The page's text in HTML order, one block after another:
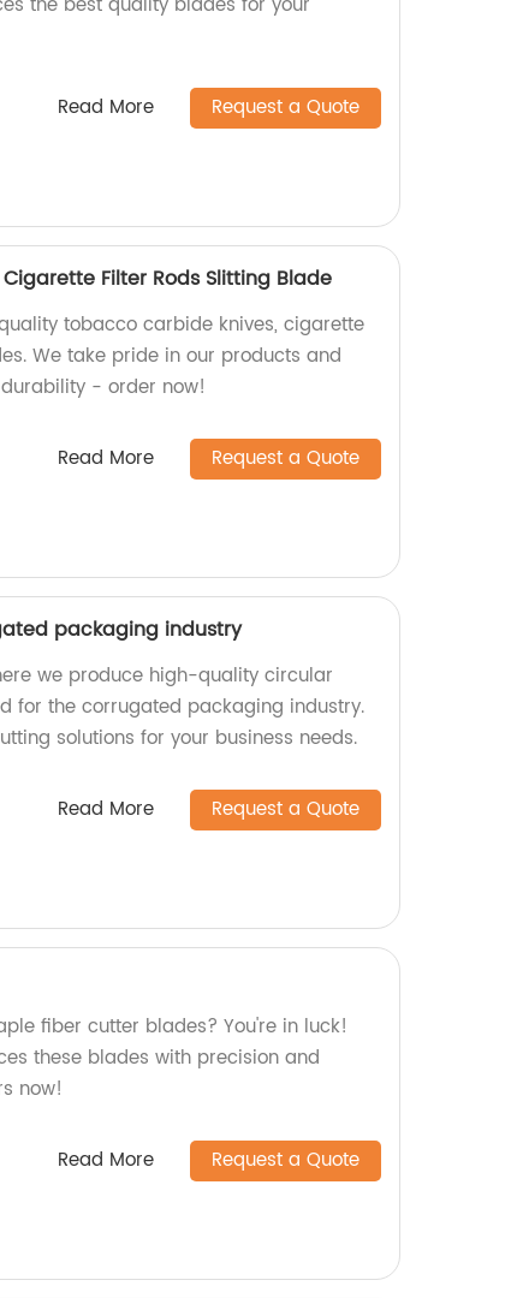
Read More Request a Quote
Filter Rods Slitting Blade
tobacco carbide knives, cigarette
We take pride in our products and
- order now!
Read More Request a Quote
packaging industry
we produce high-quality circular
for the corrugated packaging industry.
solutions for your business needs.
Read More Request a Quote
fiber cutter blades? You're in luck!
these blades with precision and
now!
Read More Request a Quote